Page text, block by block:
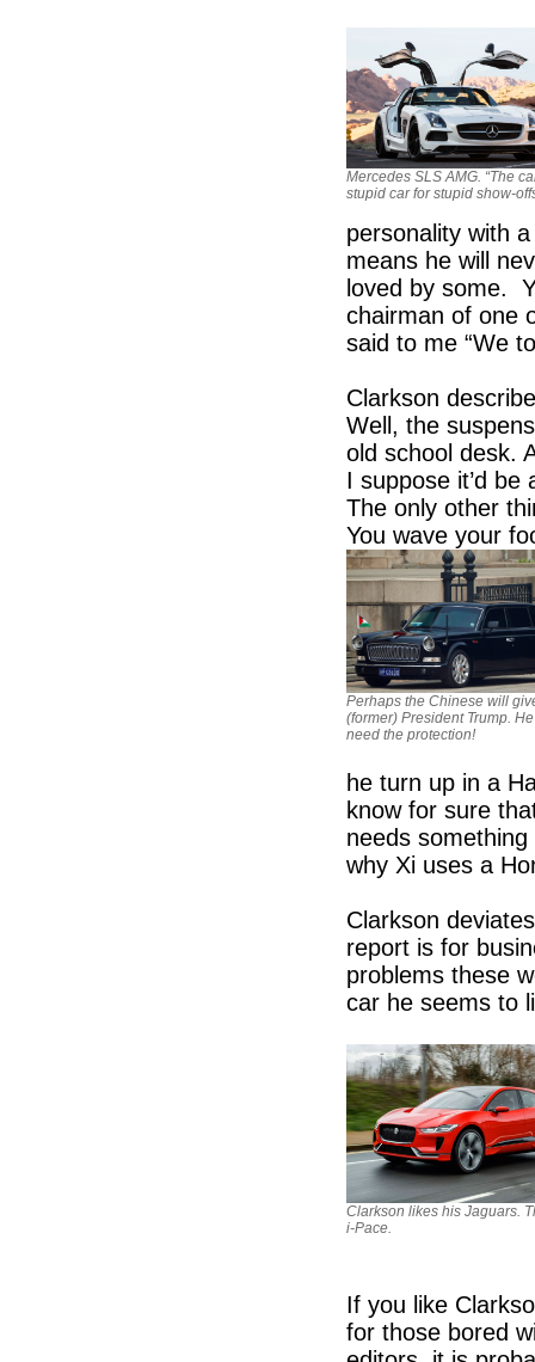
Mercedes SLS AMG. “The
stupid car for stupid show-
personality with
means he will
loved by some.
chairman of one
said to me “We
Clarkson
Well, the
old school desk.
I suppose it’d
The only other
You wave your
Perhaps the Chinese will
(former) President Trump.
need the protection!
he turn up in a
know for sure
needs
why Xi uses a
Clarkson
report is for
problems these
car he seems to
Clarkson likes his Jaguars.
i-Pace.
If you like
for those bored